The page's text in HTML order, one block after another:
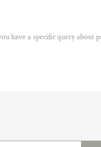
have a specific query about